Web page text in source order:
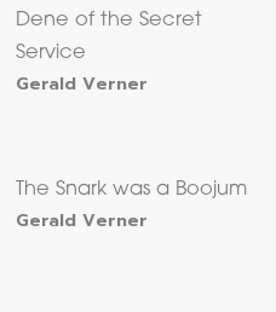
Dene of the Secret
Service
Gerald Verner
The Snark was a Boojum
Gerald Verner